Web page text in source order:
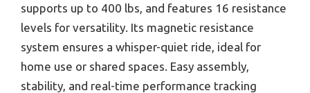
supports up to 400 lbs, and features 16 resistance
levels for versatility. Its magnetic resistance
system ensures a whisper-quiet ride, ideal for
home use or shared spaces. Easy assembly,
stability, and real-time performance tracking